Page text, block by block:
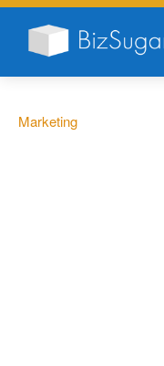
Marketing